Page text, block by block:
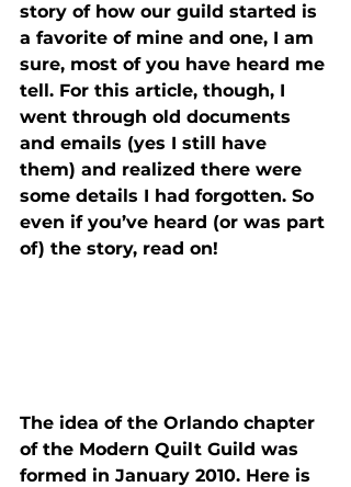
story of how our guild started is
a favorite of mine and one, I am
sure, most of you have heard me
tell. For this article, though, I
went through old documents
and emails (yes I still have
them) and realized there were
some details I had forgotten. So
even if you’ve heard (or was part
of) the story, read on!
The idea of the Orlando chapter
of the Modern Quilt Guild was
formed in January 2010. Here is